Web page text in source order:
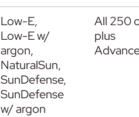
Low-E,
Low-E w/
argon,
NaturalSun,
SunDefense,
SunDefense
w/ argon
All 250
plus